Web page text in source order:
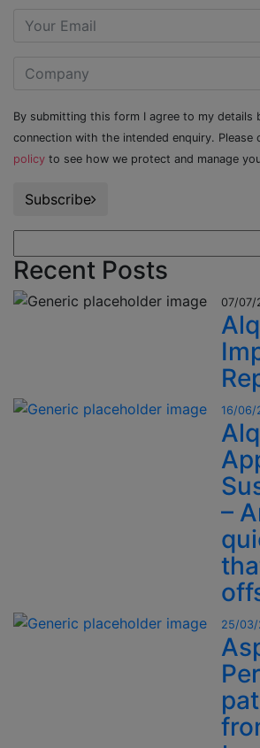
By submitting this form I agree to my details
connection with the intended enquiry. Please
policy to see how we protect and manage
Subscribe
Recent Posts
07/07/
16/06/
–
25/03/